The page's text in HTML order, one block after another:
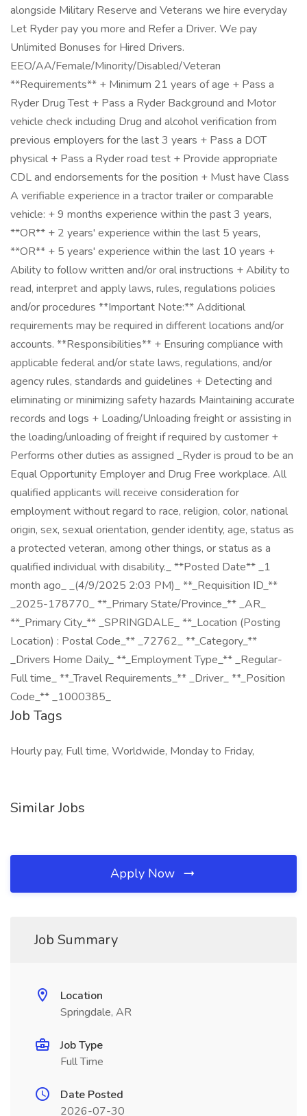
alongside Military Reserve and Veterans we hire everyday
Let Ryder pay you more and Refer a Driver. We pay
Unlimited Bonuses for Hired Drivers.
EEO/AA/Female/Minority/Disabled/Veteran
**Requirements** + Minimum 21 years of age + Pass a
Ryder Drug Test + Pass a Ryder Background and Motor
vehicle check including Drug and alcohol verification from
previous employers for the last 3 years + Pass a DOT
physical + Pass a Ryder road test + Provide appropriate
CDL and endorsements for the position + Must have Class
A verifiable experience in a tractor trailer or comparable
vehicle: + 9 months experience within the past 3 years,
**OR** + 2 years' experience within the last 5 years,
**OR** + 5 years' experience within the last 10 years +
Ability to follow written and/or oral instructions + Ability to
read, interpret and apply laws, rules, regulations policies
and/or procedures **Important Note:** Additional
requirements may be required in different locations and/or
accounts. **Responsibilities** + Ensuring compliance with
applicable federal and/or state laws, regulations, and/or
agency rules, standards and guidelines + Detecting and
eliminating or minimizing safety hazards Maintaining accurate
records and logs + Loading/Unloading freight or assisting in
the loading/unloading of freight if required by customer +
Performs other duties as assigned _Ryder is proud to be an
Equal Opportunity Employer and Drug Free workplace. All
qualified applicants will receive consideration for
employment without regard to race, religion, color, national
origin, sex, sexual orientation, gender identity, age, status as
a protected veteran, among other things, or status as a
qualified individual with disability._ **Posted Date** _1
month ago_ _(4/9/2025 2:03 PM)_ **_Requisition ID_**
_2025-178770_ **_Primary State/Province_** _AR_
**_Primary City_** _SPRINGDALE_ **_Location (Posting
Location) : Postal Code_** _72762_ **_Category_**
_Drivers Home Daily_ **_Employment Type_** _Regular-
Full time_ **_Travel Requirements_** _Driver_ **_Position
Code_** _1000385_
Job Tags
Hourly pay, Full time, Worldwide, Monday to Friday,
Similar Jobs
Apply Now
Job Summary
Location
Springdale, AR
Job Type
Full Time
Date Posted
2026-07-30